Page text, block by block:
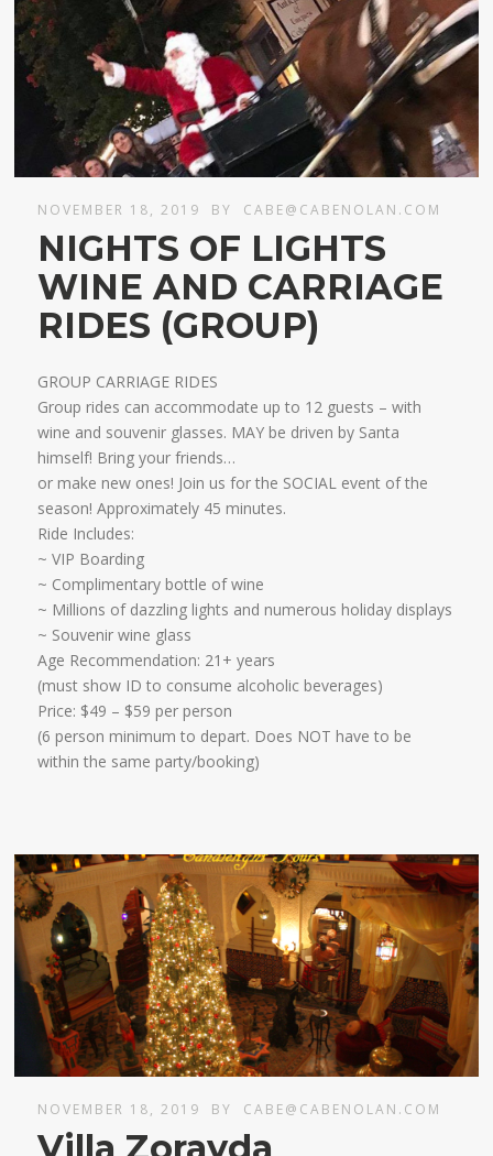
NOVEMBER 18, 2019 BY CABE@CABENOLAN.COM
NIGHTS OF LIGHTS
WINE AND CARRIAGE
RIDES (GROUP)
GROUP CARRIAGE RIDES
Group rides can accommodate up to 12 guests – with
wine and souvenir glasses. MAY be driven by Santa
himself! Bring your friends…
​or make new ones! Join us for the SOCIAL event of the
season! Approximately 45 minutes.
Ride Includes:
​~ VIP Boarding
~ Complimentary bottle of wine
~ Millions of dazzling lights and numerous holiday displays
~ Souvenir wine glass
Age Recommendation: 21+ years
​(must show ID to consume alcoholic beverages)
​Price: $49 – $59 per person
(6 person minimum to depart. Does NOT have to be
within the same party/booking)
NOVEMBER 18, 2019 BY CABE@CABENOLAN.COM